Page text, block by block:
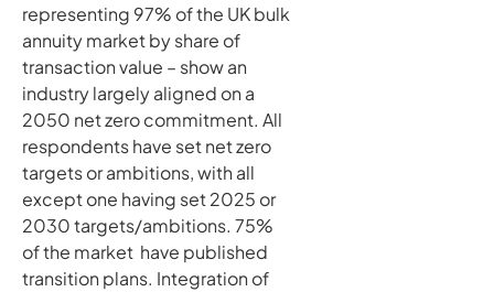
representing 97% of the UK bulk
annuity market by share of
transaction value – show an
industry largely aligned on a
2050 net zero commitment. All
respondents have set net zero
targets or ambitions, with all
except one having set 2025 or
2030 targets/ambitions. 75%
of the market have published
transition plans. Integration of